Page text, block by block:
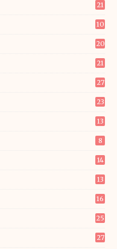
21
10
20
21
27
23
13
8
14
13
16
25
27